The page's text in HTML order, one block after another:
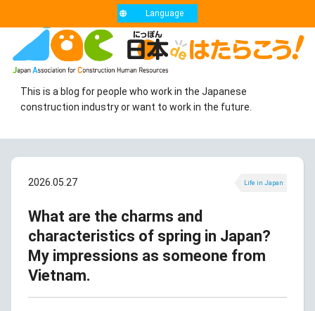
This is a blog for people who work in the Japanese
construction industry or want to work in the future.
Language
2026.05.27 Life in Japan
What are the charms and
characteristics of spring in Japan?
My impressions as someone from
Vietnam.